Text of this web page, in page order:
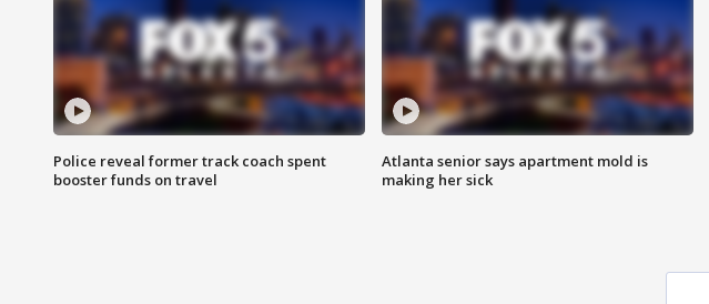
Police reveal former track coach spent
booster funds on travel
Atlanta senior says apartment mold is
making her sick